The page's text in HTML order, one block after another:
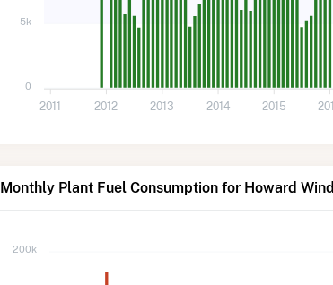
5k
0
2011 2012 2013 2014 2015
Monthly Plant Fuel Consumption for Howard
200k